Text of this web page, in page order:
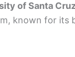
of Santa
known for its